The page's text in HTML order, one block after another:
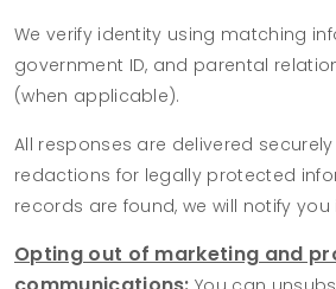
We verify identity using matching
government ID, and parental
(when applicable).
All responses are delivered
redactions for legally protected
records are found, we will notify you
Opting out of marketing and